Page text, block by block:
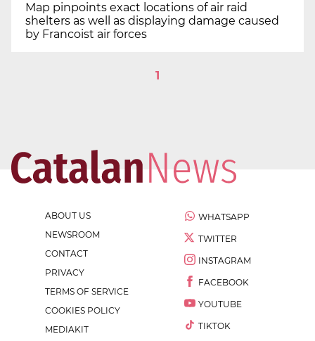
Map pinpoints exact locations of air raid
shelters as well as displaying damage caused
by Francoist air forces
1
ABOUT US
NEWSROOM
CONTACT
PRIVACY
TERMS OF SERVICE
COOKIES POLICY
MEDIAKIT
WHATSAPP
TWITTER
INSTAGRAM
FACEBOOK
YOUTUBE
TIKTOK